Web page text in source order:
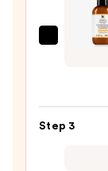
Wash
Kiehl's
Step 3